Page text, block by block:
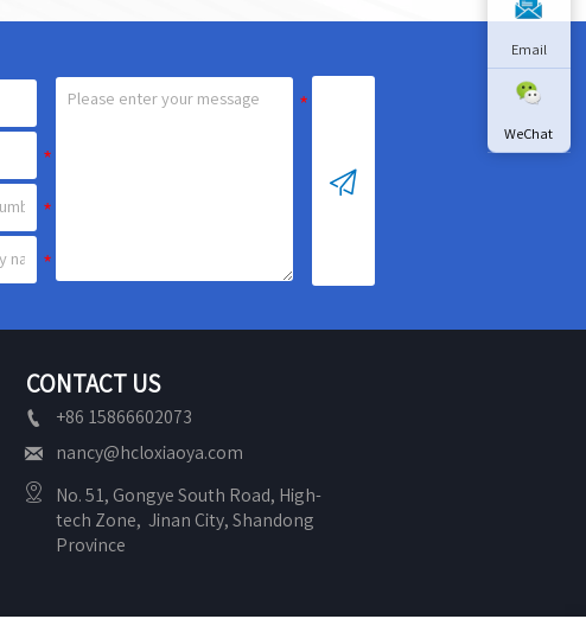

CONTACT US

+86 15866602073
 nancy@hcloxiaoya.com

No. 51, Gongye South Road, High-
tech Zone,  Jinan City, Shandong
Province
Email
WeChat